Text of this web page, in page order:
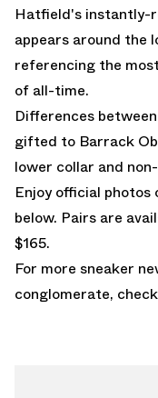
Hatfield's instantly-
appears around the
referencing the
of all-time.
Differences
gifted to Barrack
lower collar and
Enjoy official
below. Pairs are
$165.
For more sneaker
conglomerate,